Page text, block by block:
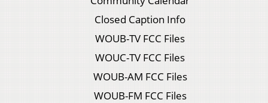
Closed Caption Info
WOUB-TV FCC Files
WOUC-TV FCC Files
WOUB-AM FCC Files
WOUB-FM FCC Files